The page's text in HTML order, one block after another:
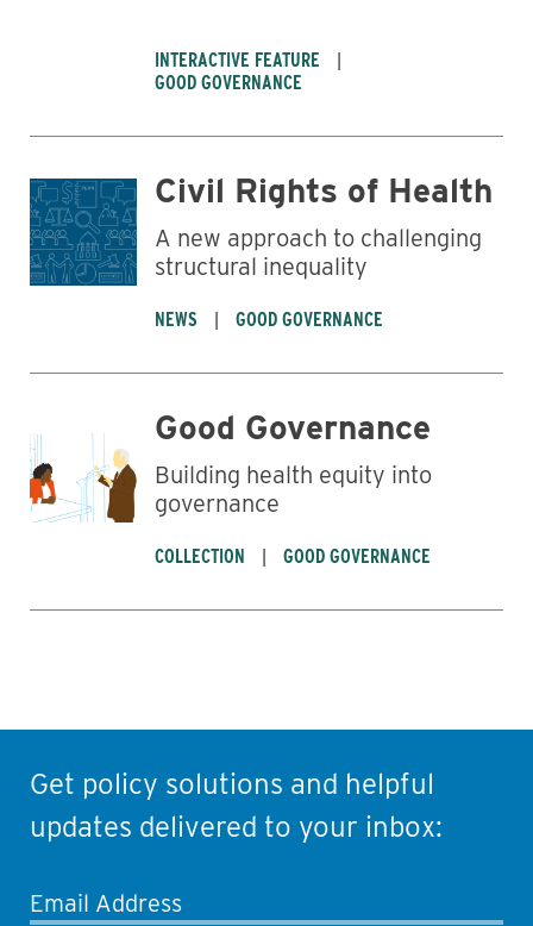
INTERACTIVE FEATURE
GOOD GOVERNANCE
Civil Rights of Health
A new approach to challenging
structural inequality
NEWS GOOD GOVERNANCE
Good Governance
Building health equity into
governance
COLLECTION GOOD GOVERNANCE
Get policy solutions and helpful
updates delivered to your inbox:
Email Address